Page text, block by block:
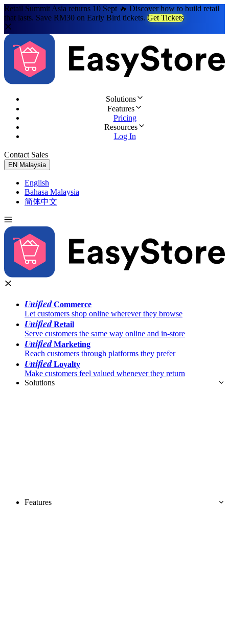
Retail Summit Asia returns 10 Sept 🔥 Discover how to build retail
that lasts. Save RM30 on Early Bird tickets. Get Tickets
Solutions
Features
Pricing
Resources
Log In
Contact Sales
EN Malaysia
English
Bahasa Malaysia
简体中文
UnifiedCommerce
Let customers shop online wherever they browse
UnifiedRetail
Serve customers the same way online and in-store
UnifiedMarketing
Reach customers through platforms they prefer
UnifiedLoyalty
Make customers feel valued whenever they return
Solutions
Features